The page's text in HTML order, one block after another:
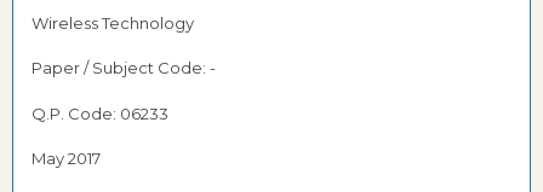
Wireless Technology
Paper / Subject Code: -
Q.P. Code: 06233
May 2017